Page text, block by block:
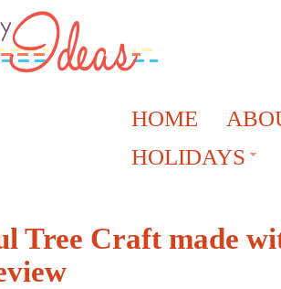
HOME
HOLIDAYS
Tree Craft made